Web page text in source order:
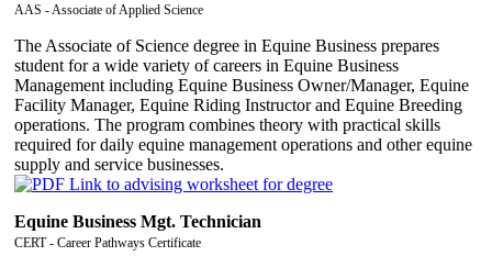
AAS - Associate of Applied Science
The Associate of Science degree in Equine Business prepares
student for a wide variety of careers in Equine Business
Management including Equine Business Owner/Manager, Equine
Facility Manager, Equine Riding Instructor and Equine Breeding
operations. The program combines theory with practical skills
required for daily equine management operations and other equine
supply and service businesses.
Equine Business Mgt. Technician
CERT - Career Pathways Certificate